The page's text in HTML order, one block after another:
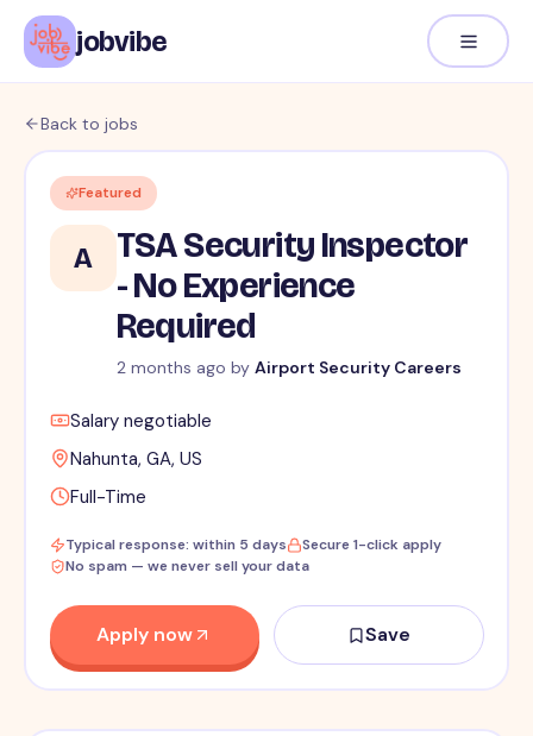
jobvibe
Back to jobs
Featured
A
TSA Security Inspector
- No Experience
Required
2 months ago by Airport Security Careers
Salary negotiable
Nahunta, GA, US
Full-Time
Typical response: within 5 days
Secure 1-click apply
No spam — we never sell your data
Apply now Save